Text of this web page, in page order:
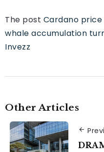
The post Cardano price
whale accumulation
Invezz
Other Articles